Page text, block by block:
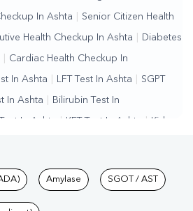
In Ashta Senior Citizen Health
Health Checkup In Ashta Diabetes
Cardiac Health Checkup In
In Ashta LFT Test In Ashta SGPT
In Ashta Bilirubin Test In
In Ashta | KFT Test In Ashta | Kidney
Ashta | HDL LDL Test In
In Ashta
at Pathkind
Amylase SGOT / AST